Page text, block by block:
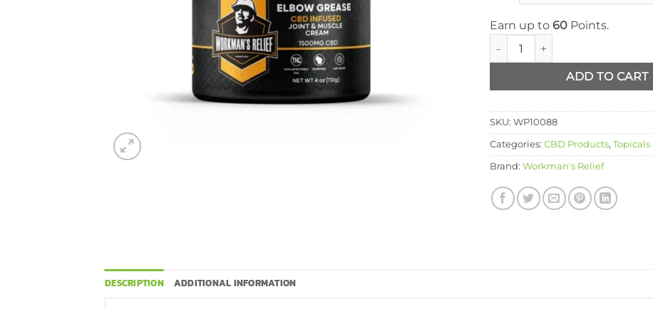
Earn up to 60 Points.
Workmans Elbow Grease quantity
ADD TO CART
SKU: WP10088
Categories: CBD Products, Topicals
Brand: Workman's Relief
DESCRIPTION ADDITIONAL INFORMATION